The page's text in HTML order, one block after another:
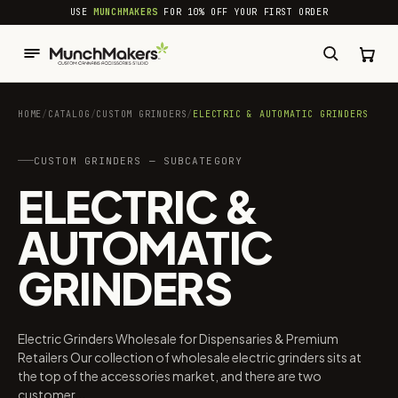
common.skip_to_content
USEMUNCHMAKERS FOR 10% OFF YOUR FIRST ORDER
HOME/ CATALOG /CUSTOM GRINDERS/ ELECTRIC & AUTOMATIC GRINDERS
CUSTOM GRINDERS — SUBCATEGORY
ELECTRIC &
AUTOMATIC
GRINDERS
Electric Grinders Wholesale for Dispensaries & Premium
Retailers Our collection of wholesale electric grinders sits at
the top of the accessories market, and there are two
customer...